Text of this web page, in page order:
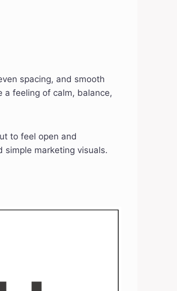
spacing, and smooth
a feeling of calm, balance,
to feel open and
marketing visuals.